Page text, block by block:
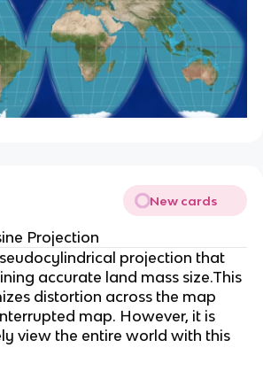
New cards
Projection
projection that
accurate land mass size.This
distortion across the map
map. However, it is
view the entire world with this